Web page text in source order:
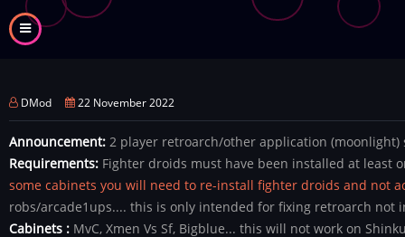
Skip
to
DMod 22 November 2022
Announcement: 2 player retroarch/other application
Requirements: Fighter droids must have been installed at least
some cabinets you will need to re-install fighter droids and not
robs/arcade1ups.... this is only intended for fixing retroarch not
Cabinets : MvC, Xmen Vs Sf, Bigblue... this will not work on